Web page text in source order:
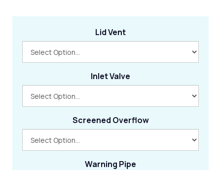
Lid Vent
Inlet Valve
Screened Overflow
Warning Pipe